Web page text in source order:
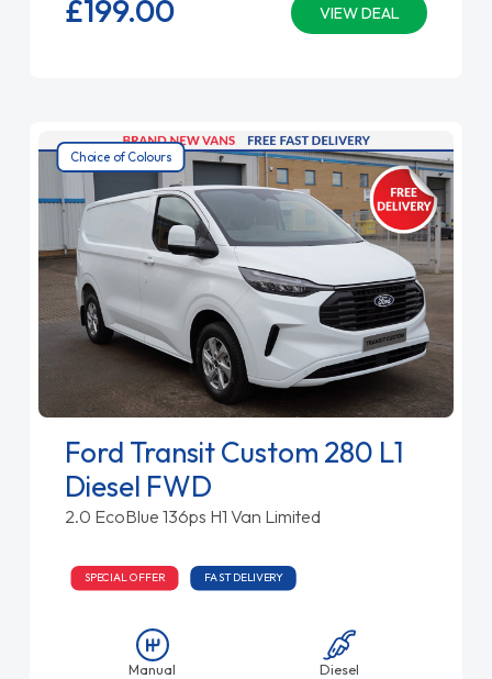
VIEW DEAL
£199.00
Choice of Colours
Ford Transit Custom 280 L1
Diesel FWD
2.0 EcoBlue 136ps H1 Van Limited
SPECIAL OFFER FAST DELIVERY
Manual Diesel